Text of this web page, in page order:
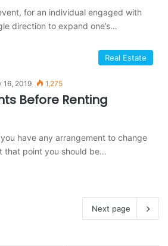
for an individual engaged with
direction to expand one’s…
Real Estate
16, 2019 1,275
Before Renting
have any arrangement to change
that point you should be…
Next page